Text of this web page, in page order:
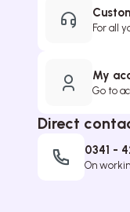
For all
My
Go to
Direct
0341 -
On